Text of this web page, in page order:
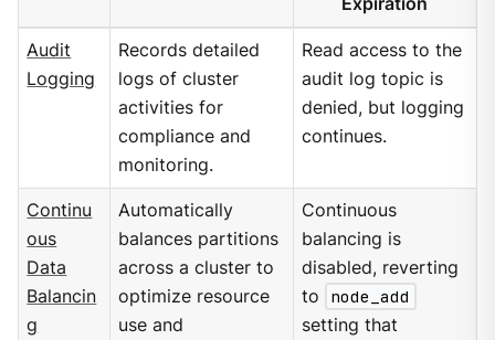
Audit
Logging
Records detailed
logs of cluster
activities for
compliance and
monitoring.
Read access to the
audit log topic is
denied, but logging
continues.
Continu
ous
Data
Balancin
g
Automatically
balances partitions
across a cluster to
optimize resource
use and
Continuous
balancing is
disabled, reverting
to
node_add
setting that